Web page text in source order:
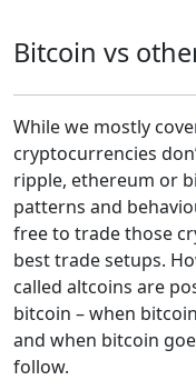
Bitcoin vs
While we mostly
cryptocurrencies
ripple, ethereum or
patterns and
free to trade those
best trade setups.
called altcoins are
bitcoin – when
and when bitcoin
follow.